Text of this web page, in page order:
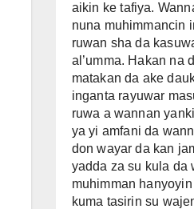
aikin ke tafiya.
nuna muhimmancin
ruwan sha da
al’umma. Hakan na
matakan da ake
inganta rayuwar
ruwa a wannan
ya yi amfani da
don wayar da kan
yadda za su kula da
muhimman
kuma tasirin su